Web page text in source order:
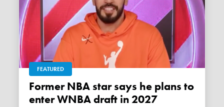
FEATURED
Former NBA star says he plans to
enter WNBA draft in 2027